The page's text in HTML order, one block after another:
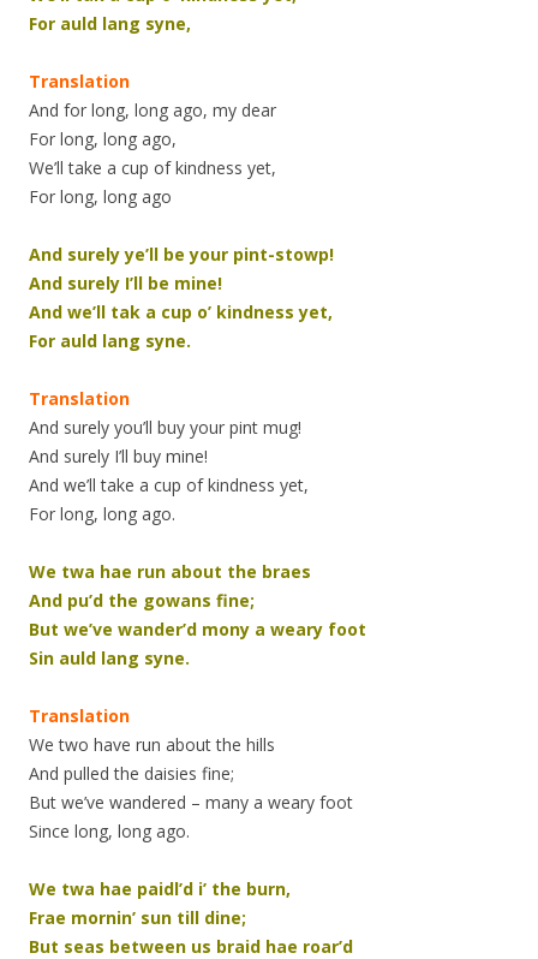
For auld lang syne,
Translation
And for long, long ago, my dear
For long, long ago,
We’ll take a cup of kindness yet,
For long, long ago
And surely ye’ll be your pint-stowp!
And surely I’ll be mine!
And we’ll tak a cup o’ kindness yet,
For auld lang syne.
Translation
And surely you’ll buy your pint mug!
And surely I’ll buy mine!
And we’ll take a cup of kindness yet,
For long, long ago.
We twa hae run about the braes
And pu’d the gowans fine;
But we’ve wander’d mony a weary foot
Sin auld lang syne.
Translation
We two have run about the hills
And pulled the daisies fine;
But we’ve wandered – many a weary foot
Since long, long ago.
We twa hae paidl’d i’ the burn,
Frae mornin’ sun till dine;
But seas between us braid hae roar’d